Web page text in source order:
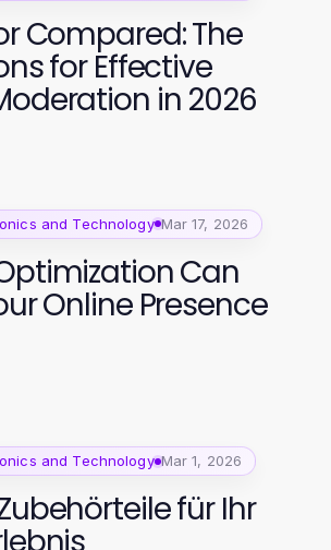
Compared: The
for Effective
in 2026
and Technology Mar 17, 2026
Can
Online Presence
and Technology Mar 1, 2026
für Ihr